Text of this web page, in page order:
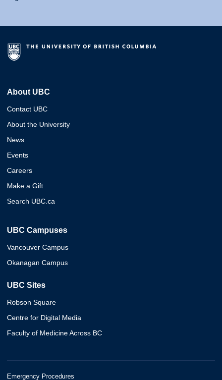
About UBC
Contact UBC
About the University
News
Events
Careers
Make a Gift
Search UBC.ca
UBC Campuses
Vancouver Campus
Okanagan Campus
UBC Sites
Robson Square
Centre for Digital Media
Faculty of Medicine Across BC
Emergency Procedures